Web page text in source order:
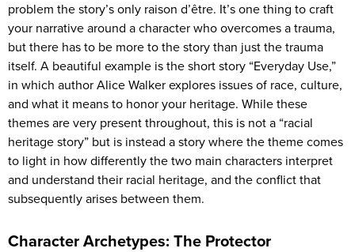
problem the story’s only raison d’être. It’s one thing to craft
your narrative around a character who overcomes a trauma,
but there has to be more to the story than just the trauma
itself. A beautiful example is the short story “Everyday Use,”
in which author Alice Walker explores issues of race, culture,
and what it means to honor your heritage. While these
themes are very present throughout, this is not a “racial
heritage story” but is instead a story where the theme comes
to light in how differently the two main characters interpret
and understand their racial heritage, and the conflict that
subsequently arises between them.
Character Archetypes: The Protector